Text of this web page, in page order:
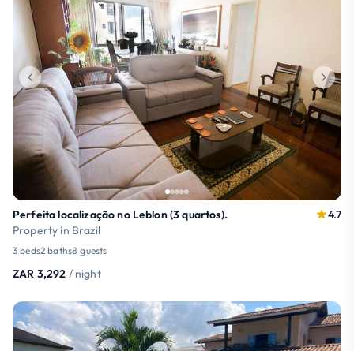
Perfeita localização no Leblon (3 quartos).
Property in Brazil
4.7
3 beds2 baths8 guests
ZAR 3,292 / night